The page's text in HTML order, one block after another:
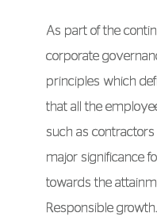
As part of the
corporate
principles which
that all the
such as contractors
major significance
towards the
Responsible